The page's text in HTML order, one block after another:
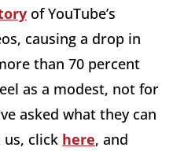
of YouTube’s
causing a drop in
than 70 percent
as a modest, not for
asked what they can
click here, and